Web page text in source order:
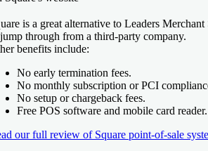
is a great alternative to Leaders
through from a third-party company.
benefits include:
No early termination fees.
No monthly subscription or PCI
No setup or chargeback fees.
Free POS software and mobile card reader.
our full review of Square point-of-sale